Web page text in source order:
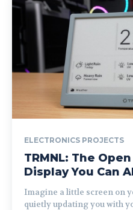
ELECTRONICS PROJECTS
TRMNL: The
Display You Can
Imagine a little screen on
quietly updating you with